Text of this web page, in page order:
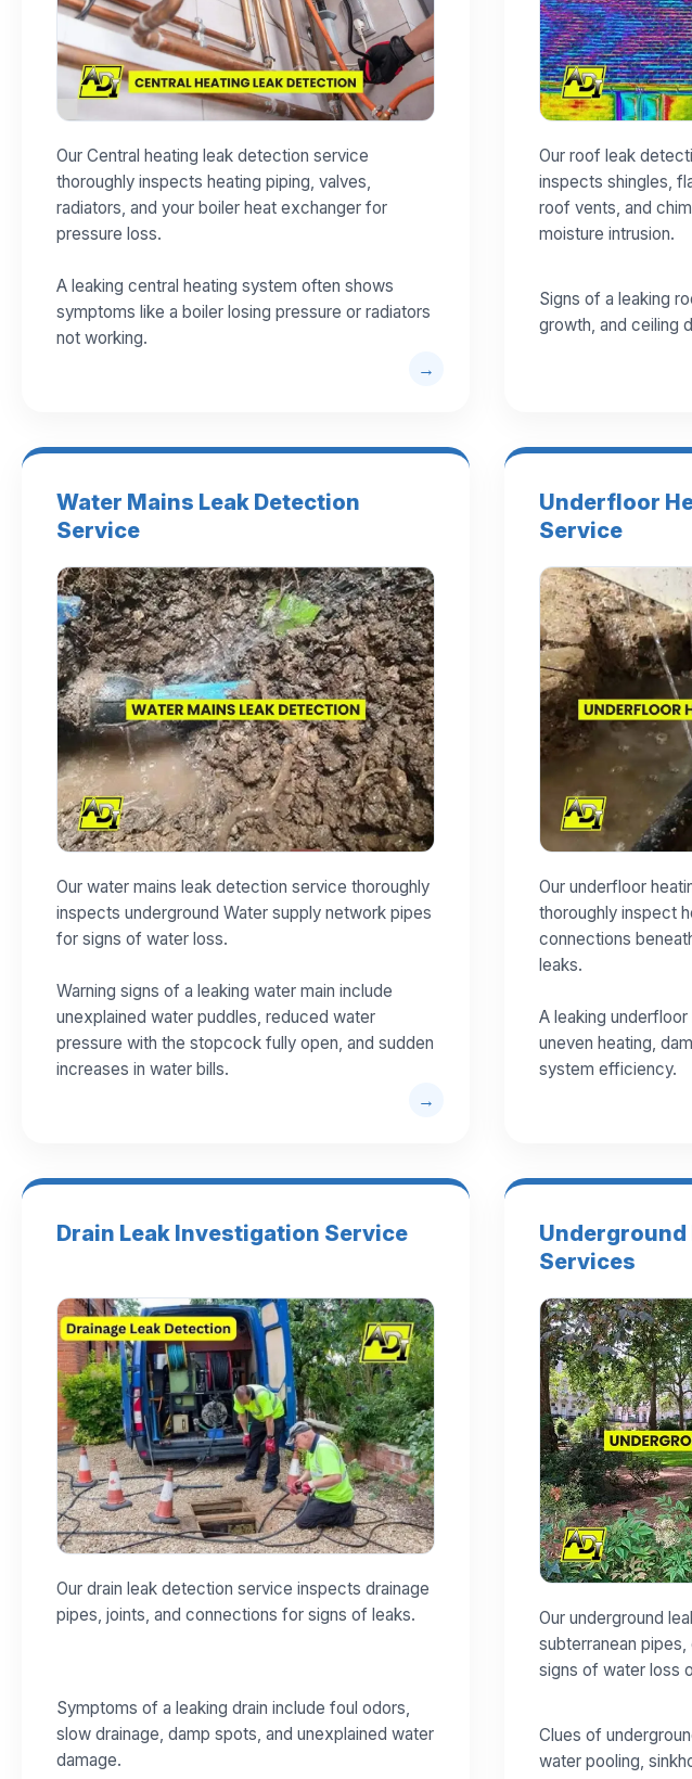
Our Central heating leak detection service
thoroughly inspects heating piping, valves,
radiators, and your boiler heat exchanger for
pressure loss.
A leaking central heating system often shows
symptoms like a boiler losing pressure or radiators
not working.
Our roof leak
inspects shingles,
roof vents, and
moisture intrusion.
Signs of a leaking
growth, and ceiling
Water Mains Leak Detection
Service
Our water mains leak detection service thoroughly
inspects underground Water supply network pipes
for signs of water loss.
Warning signs of a leaking water main include
unexplained water puddles, reduced water
pressure with the stopcock fully open, and sudden
increases in water bills.
Underfloor
Service
Our underfloor
thoroughly inspect
connections
leaks.
A leaking
uneven heating,
system efficiency.
Drain Leak Investigation Service
Our drain leak detection service inspects drainage
pipes, joints, and connections for signs of leaks.
Symptoms of a leaking drain include foul odors,
slow drainage, damp spots, and unexplained water
damage.
Underground
Services
Our underground
subterranean
signs of water loss
Clues of
water pooling,